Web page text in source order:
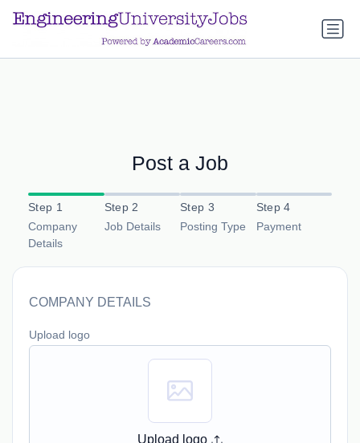
a.btn-primary:nth-child(1) { display: none; }
child(1) { display: none; }
Post a Job
Step 1
Company
Details
Step 2
Job Details
Step 3
Posting Type
Step 4
Payment
COMPANY DETAILS
Upload logo
Upload logo